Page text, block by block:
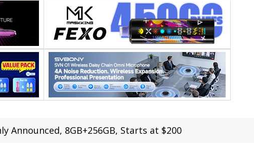
Announced, 8GB+256GB, Starts at $200